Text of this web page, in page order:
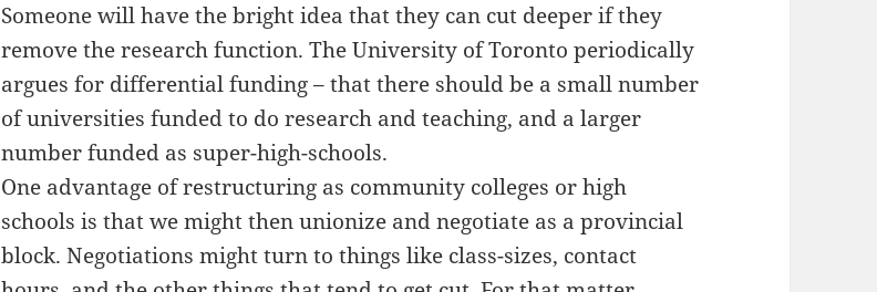
Someone will have the bright idea that they can cut deeper if they
remove the research function. The University of Toronto periodically
argues for differential funding – that there should be a small number
of universities funded to do research and teaching, and a larger
number funded as super-high-schools.
One advantage of restructuring as community colleges or high
schools is that we might then unionize and negotiate as a provincial
block. Negotiations might turn to things like class-sizes, contact